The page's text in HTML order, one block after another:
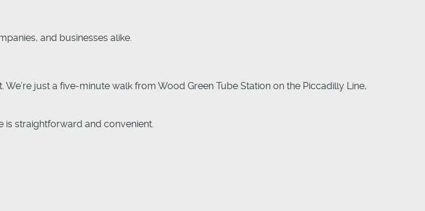
and businesses alike.
just a five-minute walk from Wood Green Tube Station on the Piccadilly Line,
is straightforward and convenient.